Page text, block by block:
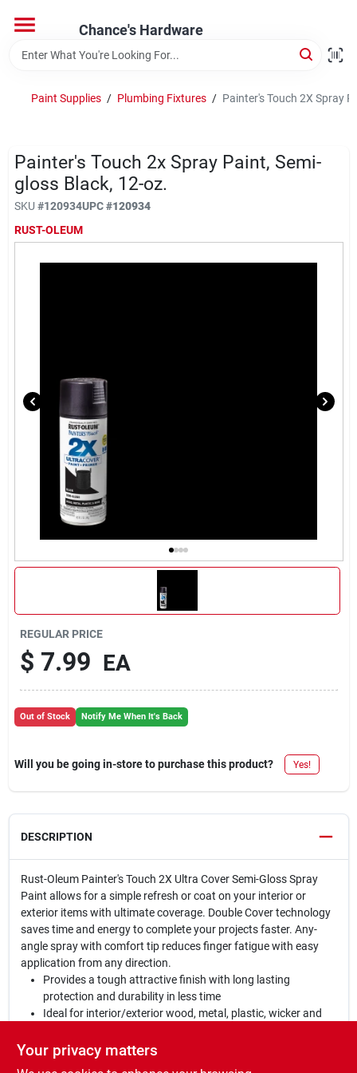
content
Chance's Hardware
Home
Brands
Paint Supplies / Plumbing Fixtures / Painter's Touch 2X Spray
Painter's Touch 2x Spray Paint, Semi-
gloss Black, 12-oz.
SKU #120934UPC#120934
RUST-OLEUM
REGULAR PRICE
$ 7.99 EA
Out of Stock Notify Me When It's Back
Will you be going in-store to purchase this product? Yes!
DESCRIPTION
Rust-Oleum Painter's Touch 2X Ultra Cover Semi-Gloss Spray
Paint allows for a simple refresh or coat on your interior or
exterior items with ultimate coverage. Double Cover technology
saves time and energy to complete your projects faster. Any-
angle spray with comfort tip reduces finger fatigue with easy
application from any direction.
Provides a tough attractive finish with long lasting
protection and durability in less time
Ideal for interior/exterior wood, metal, plastic, wicker and
Oil based formula contains double coverage technology;
Your privacy matters